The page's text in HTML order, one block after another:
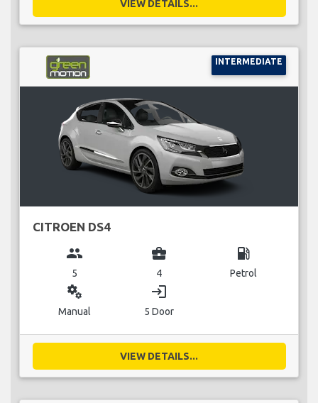
VIEW DETAILS...
INTERMEDIATE
CITROEN DS4
group
5
business_center
4
local_gas_station
Petrol
miscellaneous_services
Manual
login
5 Door
VIEW DETAILS...